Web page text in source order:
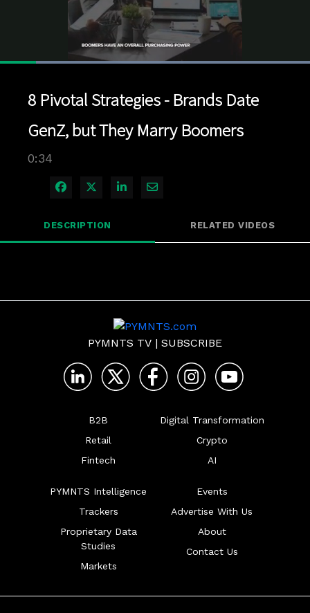
Time
Loaded:
Rate
8 Pivotal Strategies - Brands Date
GenZ, but They Marry Boomers
0:34
Share on Facebook
Share on X
Share on LinkedIn
Share via Email
DESCRIPTION RELATED VIDEOS
PYMNTS TV | SUBSCRIBE
B2B
Retail
Fintech
Digital Transformation
Crypto
AI
PYMNTS Intelligence
Trackers
Proprietary Data
Studies
Markets
Events
Advertise With Us
About
Contact Us